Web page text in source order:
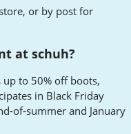
or by post for
at schuh?
up to 50% off boots,
in Black Friday
of-summer and January